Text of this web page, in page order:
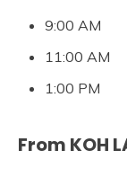
9:00 AM
11:00 AM
1:00 PM
From KOH